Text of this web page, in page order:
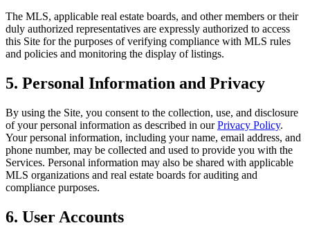
The MLS, applicable real estate boards, and other members or their
duly authorized representatives are expressly authorized to access
this Site for the purposes of verifying compliance with MLS rules
and policies and monitoring the display of listings.
5. Personal Information and Privacy
By using the Site, you consent to the collection, use, and disclosure
of your personal information as described in our Privacy Policy.
Your personal information, including your name, email address, and
phone number, may be collected and used to provide you with the
Services. Personal information may also be shared with applicable
MLS organizations and real estate boards for auditing and
compliance purposes.
6. User Accounts